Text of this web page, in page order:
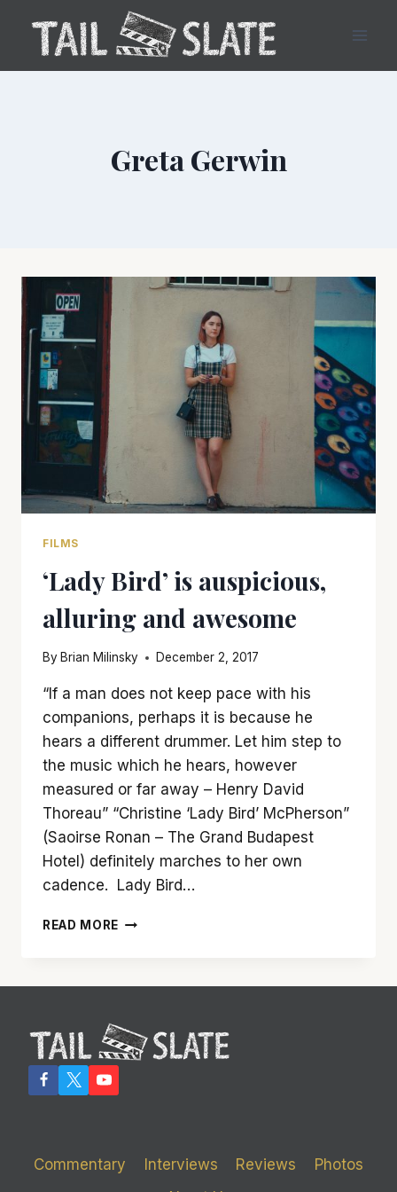
content
Greta Gerwin
FILMS
‘Lady Bird’ is auspicious,
alluring and awesome
By Brian Milinsky December 2, 2017
“If a man does not keep pace with his
companions, perhaps it is because he
hears a different drummer. Let him step to
the music which he hears, however
measured or far away – Henry David
Thoreau” “Christine ‘Lady Bird’ McPherson”
(Saoirse Ronan – The Grand Budapest
Hotel) definitely marches to her own
cadence. Lady Bird…
READ MORE ‘LADY
AWESOME
Commentary Interviews Reviews
Photos